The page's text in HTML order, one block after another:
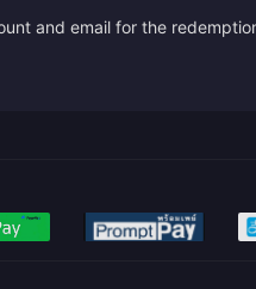
and email for the